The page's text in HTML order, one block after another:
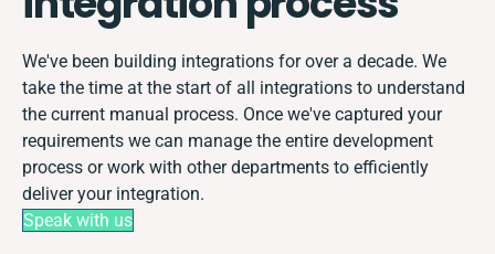
We've been building integrations for over a decade. We
take the time at the start of all integrations to understand
the current manual process. Once we've captured your
requirements we can manage the entire development
process or work with other departments to efficiently
deliver your integration.
Speak with us